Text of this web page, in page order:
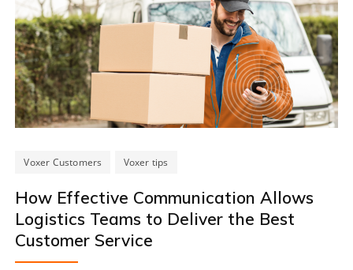
Voxer Customers Voxer tips
How Effective Communication Allows
Logistics Teams to Deliver the Best
Customer Service